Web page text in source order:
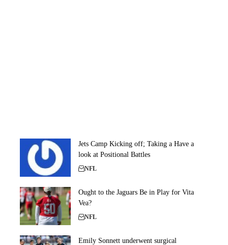
Jets Camp Kicking off; Taking a Have a
look at Positional Battles
NFL
Ought to the Jaguars Be in Play for Vita
Vea?
NFL
Emily Sonnett underwent surgical